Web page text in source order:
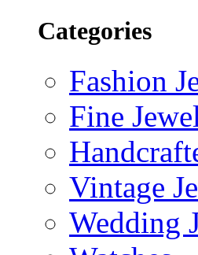
Categories
Fashion
Fine
Vintage
Wedding